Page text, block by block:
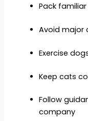
Pack
Avoid major
Exercise
Keep cats
Follow
company